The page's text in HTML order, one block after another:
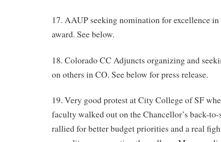
17. AAUP seeking nomination for excellence
award. See below.
18. Colorado CC Adjuncts organizing and
on others in CO. See below for press release.
19. Very good protest at City College of SF
faculty walked out on the Chancellor’s back-to-
rallied for better budget priorities and a real